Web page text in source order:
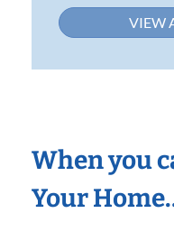
VIEW
When you
Your